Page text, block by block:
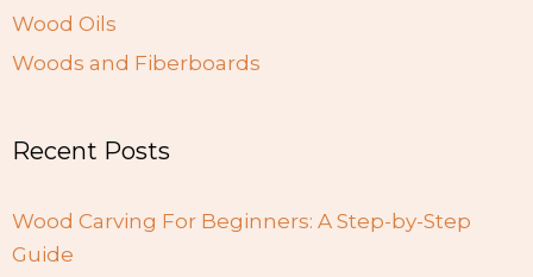
Wood Oils
Woods and Fiberboards
Recent Posts
Wood Carving For Beginners: A Step-by-Step
Guide